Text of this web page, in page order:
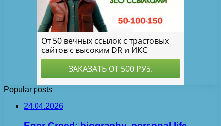
Popular posts
24.04.2026